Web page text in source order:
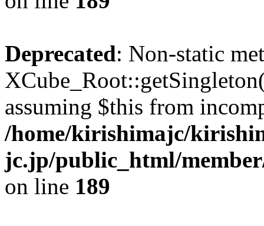
Deprecated: Non-static
assuming $this from
/home/kirishimajc/
jc.jp/public_html/
on line 189